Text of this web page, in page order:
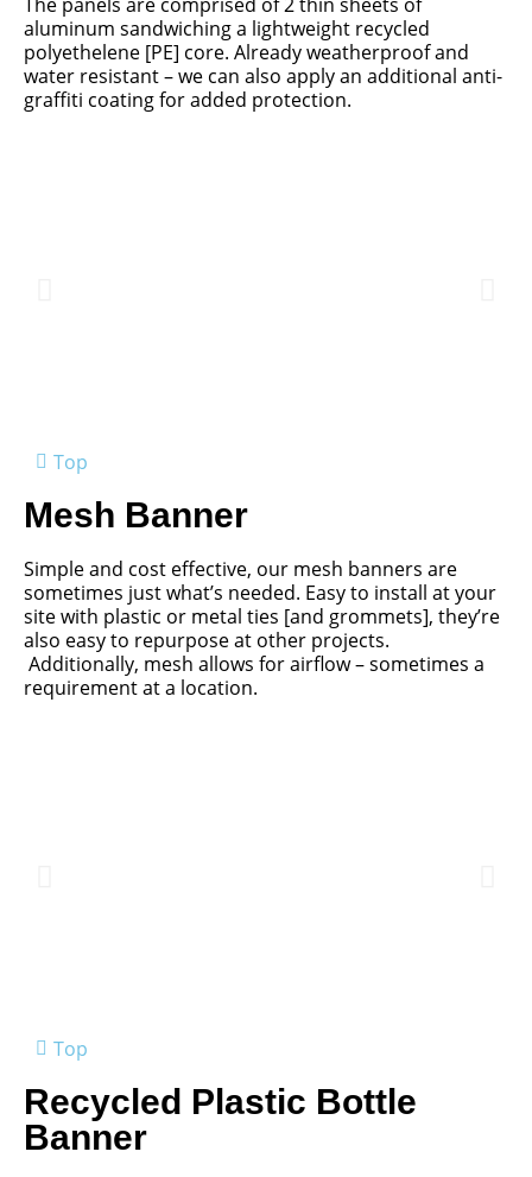
aluminum sandwiching a lightweight recycled
polyethelene [PE] core. Already weatherproof and
water resistant – we can also apply an additional anti-
graffiti coating for added protection.
Top
Mesh Banner
Simple and cost effective, our mesh banners are
sometimes just what’s needed. Easy to install at your
site with plastic or metal ties [and grommets], they’re
also easy to repurpose at other projects.
Additionally, mesh allows for airflow – sometimes a
requirement at a location.
Top
Recycled Plastic Bottle
Banner